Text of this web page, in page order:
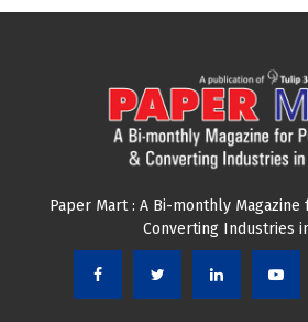
Paper Mart : A Bi-monthly
Converting Industries